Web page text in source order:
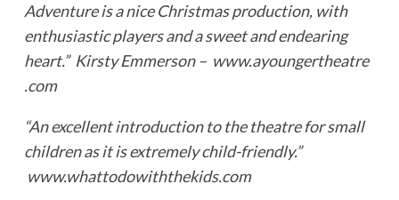
Adventure is a nice Christmas production, with
enthusiastic players and a sweet and endearing
heart.” Kirsty Emmerson – www.ayoungertheatre
.com
“An excellent introduction to the theatre for small
children as it is extremely child-friendly.”
www.whattodowiththekids.com